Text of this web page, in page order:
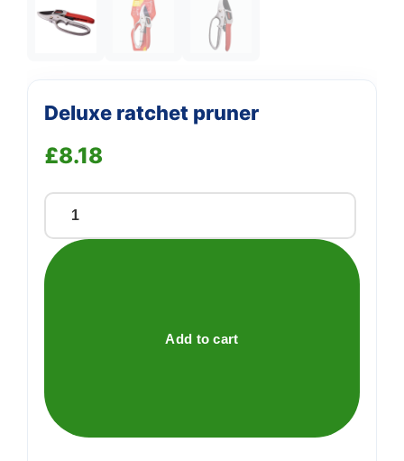
Deluxe ratchet pruner
£8.18
Deluxe
ratchet
pruner
Add to cart
Support
We're online